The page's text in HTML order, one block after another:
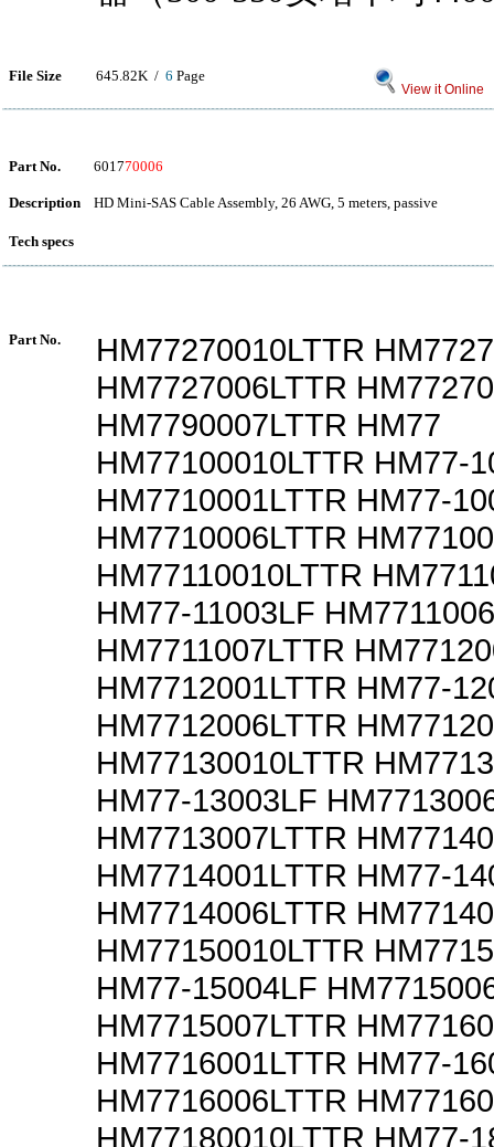
File Size 645.82K / 6 Page
View it Online
Part No. 601770006
Description HD Mini-SAS Cable Assembly, 26 AWG, 5 meters, passive
Tech specs
Part No.
HM77270010LTTR
HM7727006LTTR
HM7790007LTTR HM77
HM77100010LTTR HM77-
HM7710001LTTR HM77-
HM7710006LTTR
HM77110010LTTR
HM77-11003LF
HM7711007LTTR
HM7712001LTTR HM77-
HM7712006LTTR
HM77130010LTTR
HM77-13003LF
HM7713007LTTR
HM7714001LTTR HM77-
HM7714006LTTR
HM77150010LTTR
HM77-15004LF
HM7715007LTTR
HM7716001LTTR HM77-
HM7716006LTTR
HM77180010LTTR HM77-